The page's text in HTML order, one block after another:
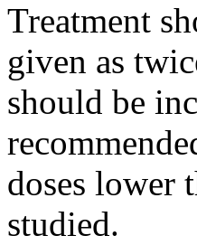
Treatment
given as
should be
doses lower
studied.